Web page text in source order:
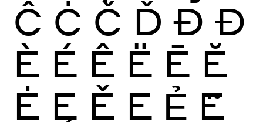
Ĉ Ċ Č Ď Ð Đ
È É Ê Ë Ē Ĕ
Ė Ę Ě Ẹ Ẻ Ẽ